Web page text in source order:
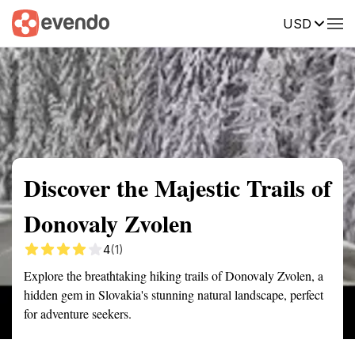
USD
Summary Map Reviews
Discover the Majestic Trails of
Donovaly Zvolen
4(1)
Explore the breathtaking hiking trails of Donovaly Zvolen, a
hidden gem in Slovakia's stunning natural landscape, perfect
for adventure seekers.